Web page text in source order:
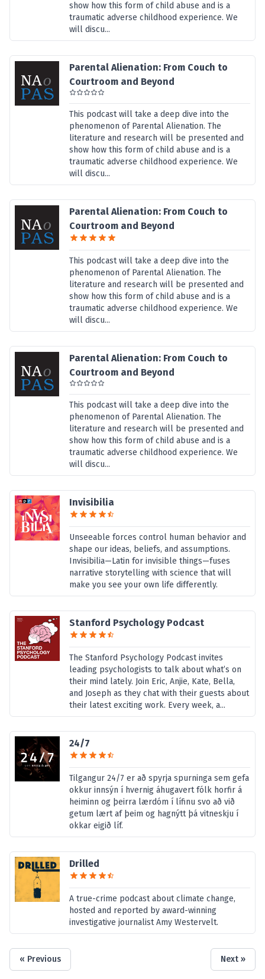
show how this form of child abuse and is a
traumatic adverse childhood experience. We
will discu...
Parental Alienation: From Couch to
Courtroom and Beyond
This podcast will take a deep dive into the
phenomenon of Parental Alienation. The
literature and research will be presented and
show how this form of child abuse and is a
traumatic adverse childhood experience. We
will discu...
Parental Alienation: From Couch to
Courtroom and Beyond
This podcast will take a deep dive into the
phenomenon of Parental Alienation. The
literature and research will be presented and
show how this form of child abuse and is a
traumatic adverse childhood experience. We
will discu...
Parental Alienation: From Couch to
Courtroom and Beyond
This podcast will take a deep dive into the
phenomenon of Parental Alienation. The
literature and research will be presented and
show how this form of child abuse and is a
traumatic adverse childhood experience. We
will discu...
Invisibilia
Unseeable forces control human behavior and
shape our ideas, beliefs, and assumptions.
Invisibilia—Latin for invisible things—fuses
narrative storytelling with science that will
make you see your own life differently.
Stanford Psychology Podcast
The Stanford Psychology Podcast invites
leading psychologists to talk about what’s on
their mind lately. Join Eric, Anjie, Kate, Bella,
and Joseph as they chat with their guests about
their latest exciting work. Every week, a...
24/7
Tilgangur 24/7 er að spyrja spurninga sem gefa
okkur innsýn í hvernig áhugavert fólk horfir á
heiminn og þeirra lærdóm í lífinu svo að við
getum lært af þeim og hagnýtt þá vitneskju í
okkar eigið líf.
Drilled
A true-crime podcast about climate change,
hosted and reported by award-winning
investigative journalist Amy Westervelt.
« Previous Next »